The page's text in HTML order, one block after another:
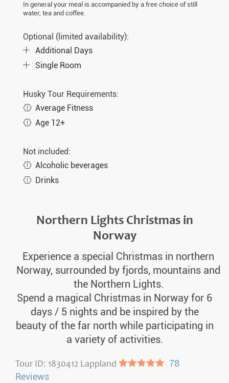
In general your meal is accompanied by a free choice of still
water, tea and coffee.
Optional (limited availability):
Additional Days
Single Room
Husky Tour Requirements:
Average Fitness
Age 12+
Not included:
Alcoholic beverages
Drinks
Northern Lights Christmas in
Norway
Experience a special Christmas in northern
Norway, surrounded by fjords, mountains and
the Northern Lights.
Spend a magical Christmas in Norway for 6
days / 5 nights and be inspired by the
beauty of the far north while participating in
a variety of activities.
Tour ID: 1830412 Lappland ●●●●● 78
Reviews